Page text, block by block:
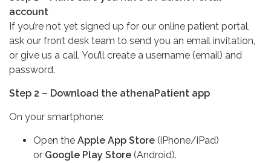
account
If you’re not yet signed up for our online patient portal,
ask our front desk team to send you an email invitation,
or give us a call. You’ll create a username (email) and
password.
Step 2 – Download the athenaPatient app
On your smartphone:
Open the Apple App Store (iPhone/iPad)
or Google Play Store (Android).